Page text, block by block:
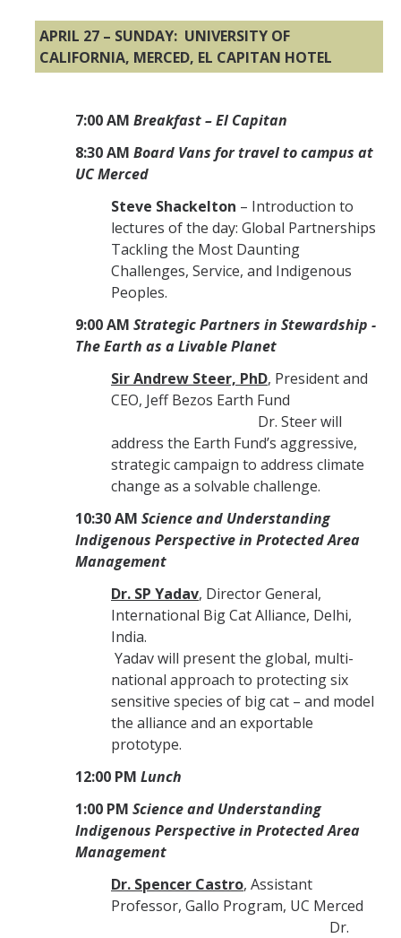
APRIL 27 – SUNDAY: UNIVERSITY OF
CALIFORNIA, MERCED, EL CAPITAN HOTEL
7:00 AM Breakfast – El Capitan
8:30 AM Board Vans for travel to campus at
UC Merced
Steve Shackelton – Introduction to
lectures of the day: Global Partnerships
Tackling the Most Daunting
Challenges, Service, and Indigenous
Peoples.
9:00 AM Strategic Partners in Stewardship -
The Earth as a Livable Planet
Sir Andrew Steer, PhD, President and
CEO, Jeff Bezos Earth Fund
Dr. Steer will
address the Earth Fund’s aggressive,
strategic campaign to address climate
change as a solvable challenge.
10:30 AM Science and Understanding
Indigenous Perspective in Protected Area
Management
Dr. SP Yadav, Director General,
International Big Cat Alliance, Delhi,
India.
Yadav will present the global, multi-
national approach to protecting six
sensitive species of big cat – and model
the alliance and an exportable
prototype.
12:00 PM Lunch
1:00 PM Science and Understanding
Indigenous Perspective in Protected Area
Management
Dr. Spencer Castro, Assistant
Professor, Gallo Program, UC Merced
Dr.